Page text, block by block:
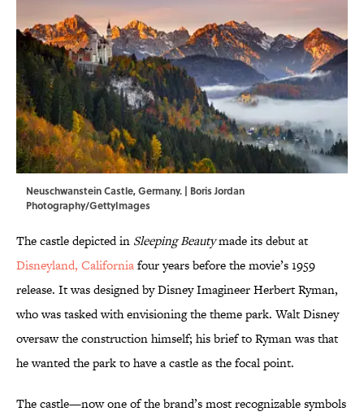
Neuschwanstein Castle, Germany. | Boris Jordan
Photography/GettyImages
The castle depicted in Sleeping Beautymade its debut at
Disneyland, Californiafour years before the movie’s 1959
release. It was designed by Disney Imagineer Herbert Ryman,
who was tasked with envisioning the theme park. Walt Disney
oversaw the construction himself; his brief to Ryman was that
he wanted the park to have a castle as the focal point.
The castle—now one of the brand’s most recognizable symbols